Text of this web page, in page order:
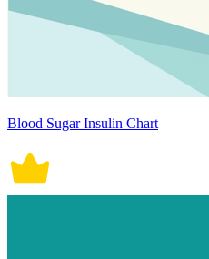
Blood Sugar Insulin Chart